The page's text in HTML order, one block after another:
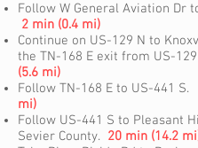
Follow W General Aviation Dr
2 min (0.4 mi)
Continue on US-129 N to
the TN-168 E exit from US-
(5.6 mi)
Follow TN-168 E to US-441 S.
mi)
Follow US-441 S to Pleasant
Sevier County. 20 min (14.2